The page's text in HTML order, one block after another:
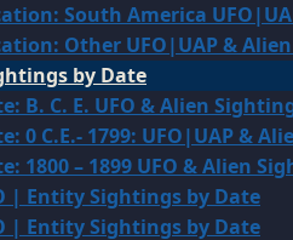
South America
Other UFO|UAP &
by Date
B. C. E. UFO & Alien
0 C.E.- 1799: UFO|UAP &
1800 – 1899 UFO & Alien
| Entity Sightings by Date
| Entity Sightings by Date